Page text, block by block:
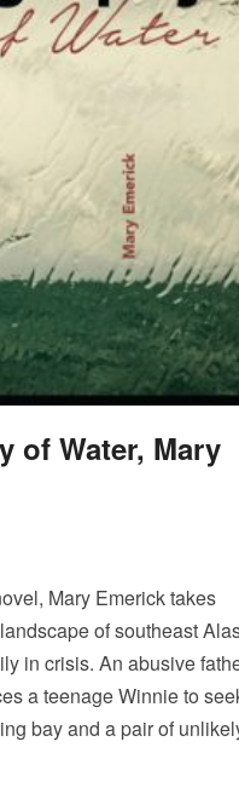
of Water, Mary
Mary Emerick takes
of southeast
in crisis. An abusive
a teenage Winnie to
bay and a pair of